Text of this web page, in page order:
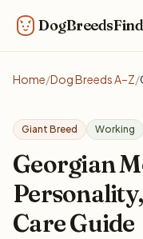
Home/Dog Breeds A–Z/
Giant Breed Working
Georgian
Care Guide